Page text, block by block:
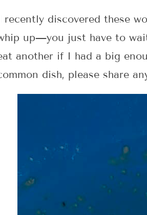
recently discovered these
up—you just have to
another if I had a big
dish, please share